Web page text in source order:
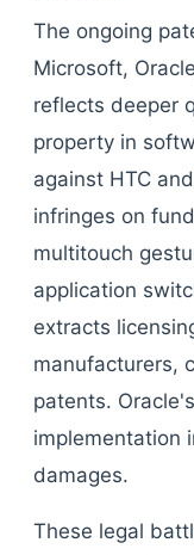
The ongoing
Microsoft,
reflects deeper
property in
against HTC
infringes on
multitouch
application
extracts
manufacturers,
patents.
implementation
damages.
These legal